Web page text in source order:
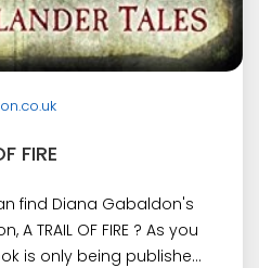
FIRE
find Diana Gabaldon's
TRAIL OF FIRE ? As you
is only being publishe...